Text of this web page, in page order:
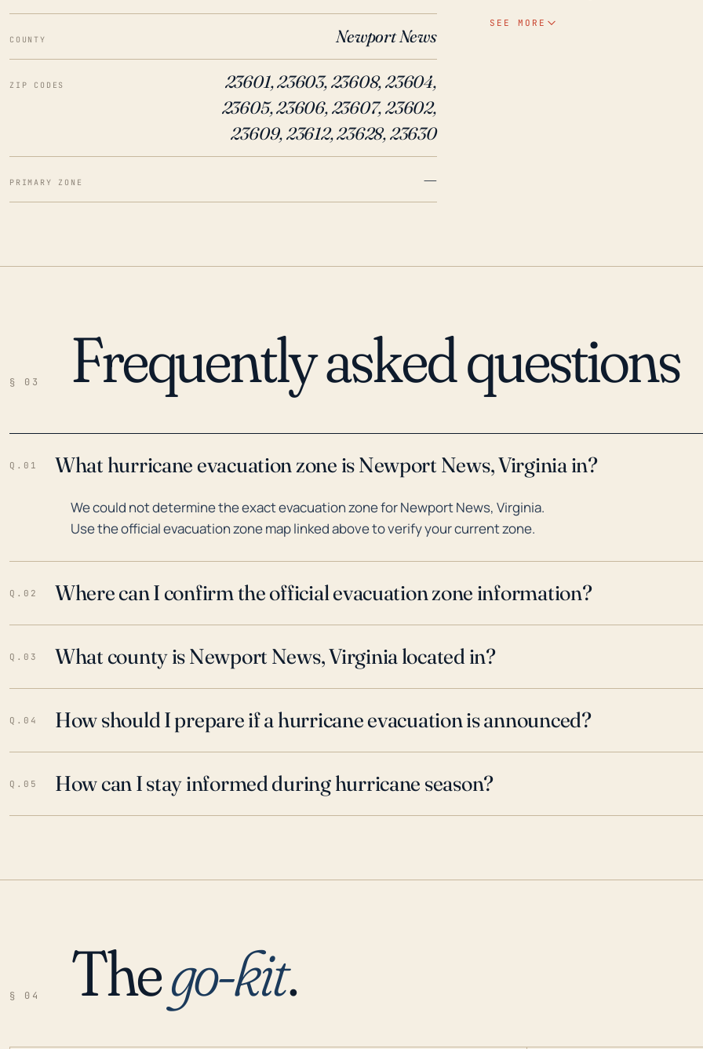
COUNTY Newport News
ZIP CODES
23601, 23603, 23608, 23604,
23605, 23606, 23607, 23602,
23609, 23612, 23628, 23630
PRIMARY ZONE —
residents alike.
SEE MORE
§ 03 Frequently asked questions
Q.01 What hurricane evacuation zone is Newport News, Virginia in?
We could not determine the exact evacuation zone for Newport News, Virginia.
Use the official evacuation zone map linked above to verify your current zone.
Q.02 Where can I confirm the official evacuation zone information?
Q.03 What county is Newport News, Virginia located in?
Q.04 How should I prepare if a hurricane evacuation is announced?
Q.05 How can I stay informed during hurricane season?
§ 04 Thego-kit.